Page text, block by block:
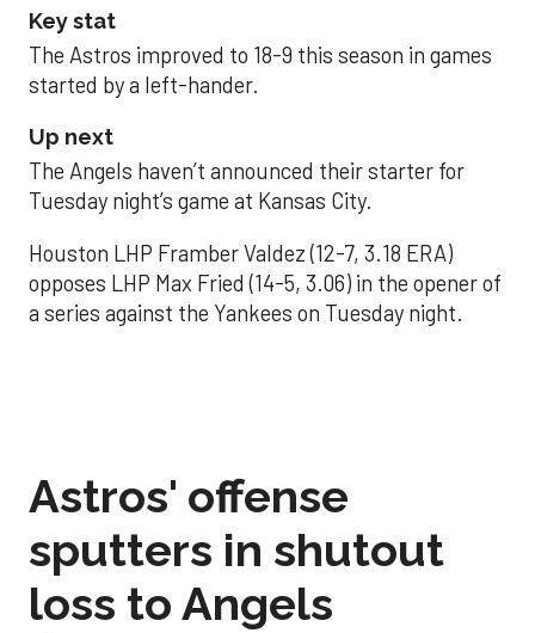
Key stat
The Astros improved to 18-9 this season in games
started by a left-hander.
Up next
The Angels haven’t announced their starter for
Tuesday night’s game at Kansas City.
Houston LHP Framber Valdez (12-7, 3.18 ERA)
opposes LHP Max Fried (14-5, 3.06) in the opener of
a series against the Yankees on Tuesday night.
Astros' offense
sputters in shutout
loss to Angels